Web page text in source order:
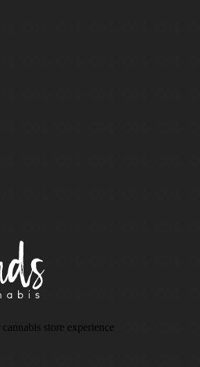
store experience